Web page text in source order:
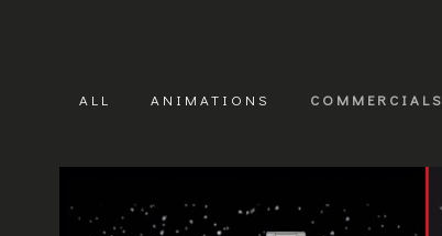
ALL ANIMATIONS COMMERCIALS